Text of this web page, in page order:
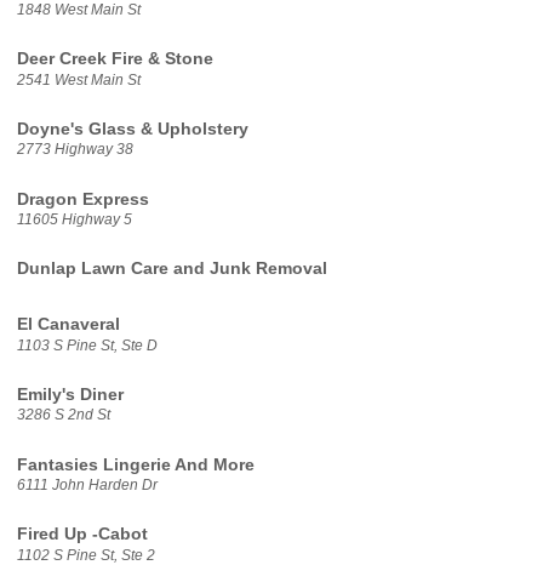
1848 West Main St
Deer Creek Fire & Stone
2541 West Main St
Doyne's Glass & Upholstery
2773 Highway 38
Dragon Express
11605 Highway 5
Dunlap Lawn Care and Junk Removal
El Canaveral
1103 S Pine St, Ste D
Emily's Diner
3286 S 2nd St
Fantasies Lingerie And More
6111 John Harden Dr
Fired Up -Cabot
1102 S Pine St, Ste 2